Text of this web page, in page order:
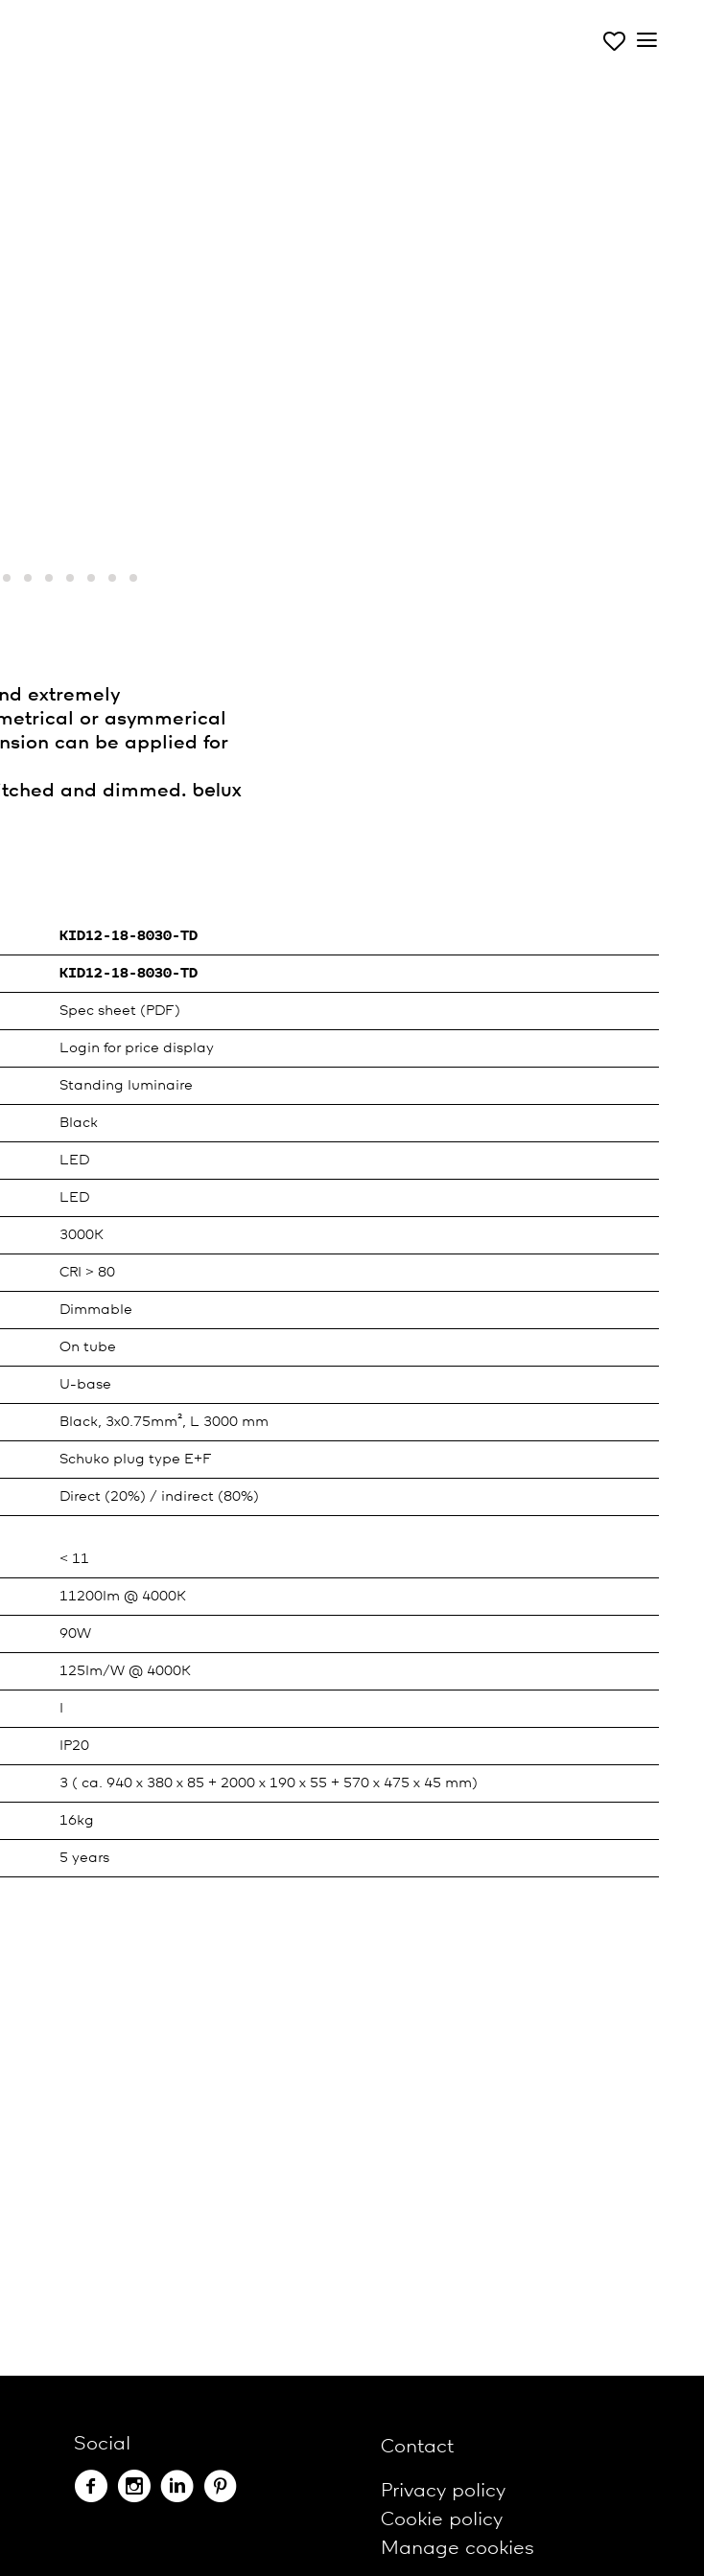
extremely
or asymmerical
can be applied for
and dimmed. belux
KID12-18-8030-TD
KID12-18-8030-TD
Spec sheet (PDF)
Login for price display
Standing luminaire
Black
LED
LED
3000K
CRI > 80
Dimmable
On tube
U-base
Black, 3x0.75mm², L 3000 mm
Schuko plug type E+F
Direct (20%) / indirect (80%)
< 11
11200lm @ 4000K
90W
125lm/W @ 4000K
IP20
3 ( ca. 940 x 380 x 85 + 2000 x 190 x 55 + 570 x 475 x 45 mm)
16kg
5 years
Social Contact
Privacy policy
Cookie policy
Manage cookies